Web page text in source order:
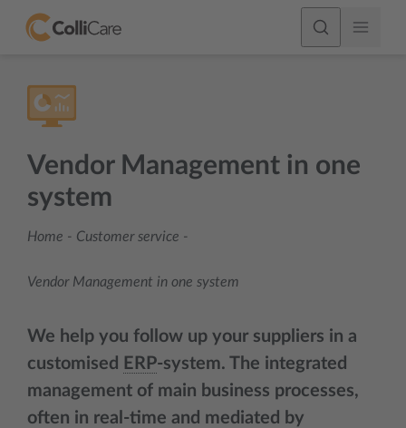
Vendor Management in one
system
Home - Customer service -
Vendor Management in one system
We help you follow up your suppliers in a
customised ERP-system. The integrated
management of main business processes,
often in real-time and mediated by